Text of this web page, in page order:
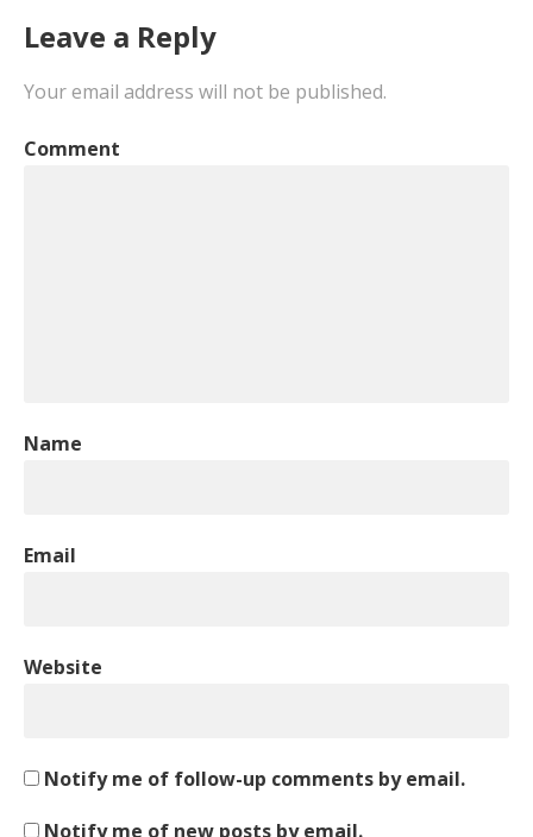
Leave a Reply
Your email address will not be published.
Comment
Name
Email
Website
Notify me of follow-up comments by email.
Notify me of new posts by email.